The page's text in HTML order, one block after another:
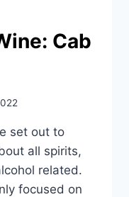
Cab
set out to
all spirits,
related.
focused on